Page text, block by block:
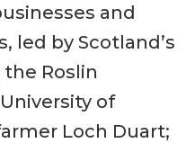
and
led by Scotland’s
the Roslin
of
Loch Duart;